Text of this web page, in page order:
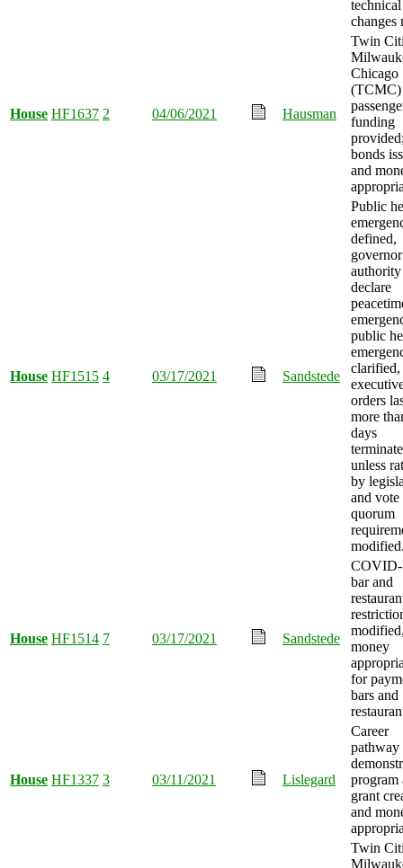
technical
changes
House HF1637 2 04/06/2021 Hausman
Twin
Chicago
(TCMC)
funding
bonds
and
House HF1515 4 03/17/2021 Sandstede
Public
defined,
governor
declare
public
clarified,
orders
more
days
unless
by
and vote
quorum
House HF1514 7 03/17/2021 Sandstede
bar and
money
for
bars and
House HF1337 3 03/11/2021 Lislegard
Career
pathway
program
grant
and
Twin